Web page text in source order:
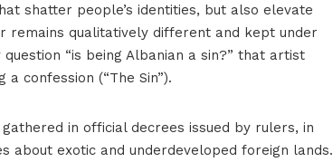
shatter people’s identities, but also elevate
remains qualitatively different and kept under
“is being Albanian a sin?” that artist
confession (“The Sin”).
in official decrees issued by rulers, in
about exotic and underdeveloped foreign lands.